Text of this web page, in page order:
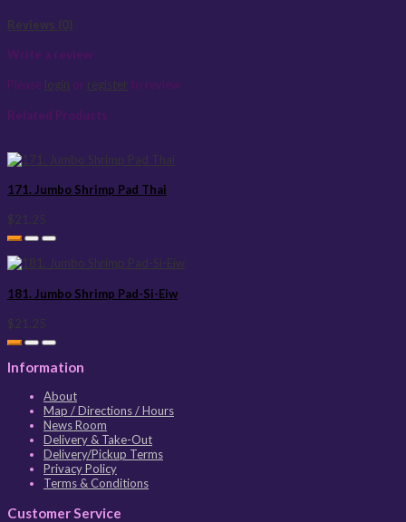
Reviews (0)
Write a review
Please login or register to review
Related Products
171. Jumbo Shrimp Pad Thai
$21.25
181. Jumbo Shrimp Pad-Si-Eiw
$21.25
Information
About
Map / Directions / Hours
News Room
Delivery & Take-Out
Delivery/Pickup Terms
Privacy Policy
Terms & Conditions
Customer Service